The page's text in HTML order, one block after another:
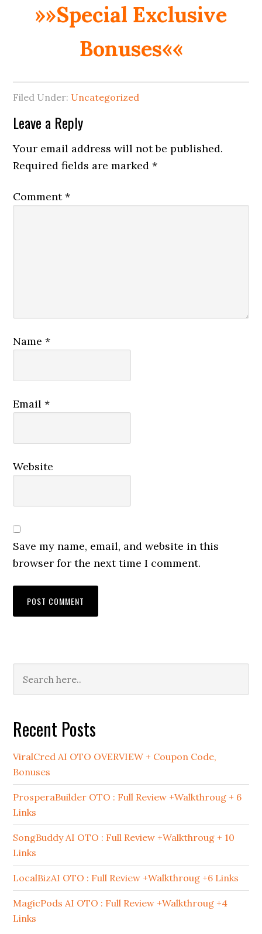
»»Special Exclusive
Bonuses««
Filed Under: Uncategorized
Reader
Interactions
Leave a Reply
Your email address will not be published.
Required fields are marked*
Comment*
Name*
Email*
Website
Save my name, email, and website in this
browser for the next time I comment.
Primary
Sidebar
Recent Posts
ViralCred AI OTO OVERVIEW + Coupon Code,
Bonuses
ProsperaBuilder OTO : Full Review +Walkthroug + 6
Links
SongBuddy AI OTO : Full Review +Walkthroug + 10
Links
LocalBizAI OTO : Full Review +Walkthroug +6 Links
MagicPods AI OTO : Full Review +Walkthroug +4
Links